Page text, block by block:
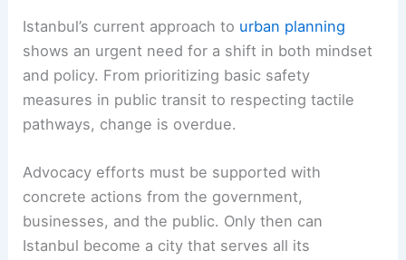
Istanbul’s current approach to urban planning
shows an urgent need for a shift in both mindset
and policy. From prioritizing basic safety
measures in public transit to respecting tactile
pathways, change is overdue.
Advocacy efforts must be supported with
concrete actions from the government,
businesses, and the public. Only then can
Istanbul become a city that serves all its